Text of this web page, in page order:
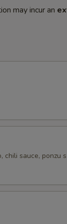
may incur an
sauce, ponzu